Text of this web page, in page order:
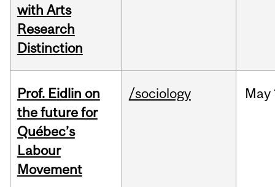
with Arts
Research
Distinction
Prof. Eidlin on
the future for
Québec’s
Labour
Movement
/sociology May